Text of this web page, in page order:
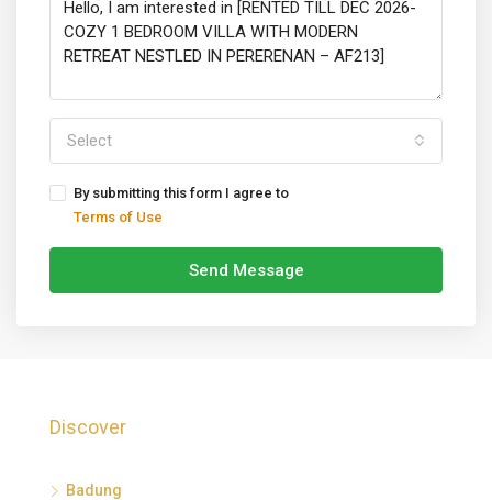
Select
By submitting this form I agree to
Terms of Use
Send Message
Discover
Badung